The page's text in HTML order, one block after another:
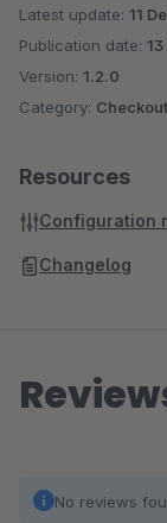
Latest update: 11
Publication date:
Version: 1.2.0
Category:
Resources
Configuration
Changelog
No reviews